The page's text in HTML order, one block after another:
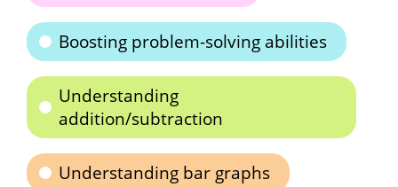
Boosting problem-solving abilities
Understanding
addition/subtraction
Understanding bar graphs